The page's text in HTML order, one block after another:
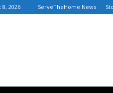
8, 2026 ServeTheHome News